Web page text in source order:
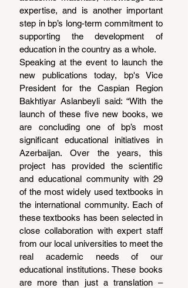
expertise, and is another important
step in bp’s long-term commitment to
supporting the development of
education in the country as a whole.
Speaking at the event to launch the
new publications today, bp's Vice
President for the Caspian Region
Bakhtiyar Aslanbeyli said: “With the
launch of these five new books, we
are concluding one of bp’s most
significant educational initiatives in
Azerbaijan. Over the years, this
project has provided the scientific
and educational community with 29
of the most widely used textbooks in
the international community. Each of
these textbooks has been selected in
close collaboration with expert staff
from our local universities to meet the
real academic needs of our
educational institutions. These books
are more than just a translation –